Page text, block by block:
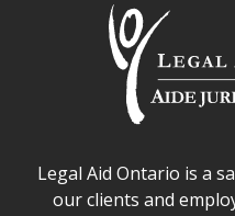
Legal Aid Ontario
Legal Aid Ontario is a
our clients and